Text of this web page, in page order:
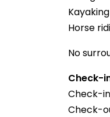
Kayaking
Horse
No
Check-
Check-
Check-